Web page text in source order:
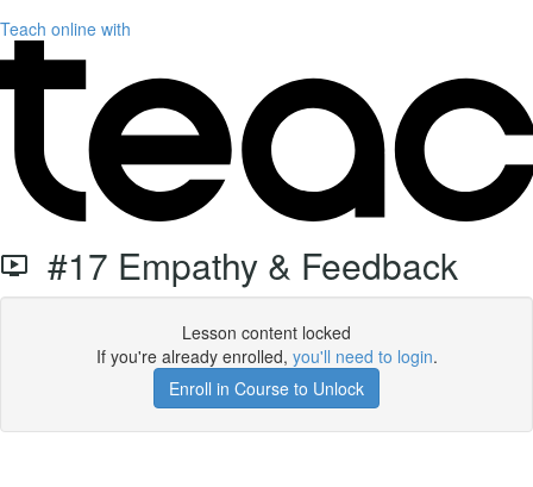
Teach online with
#17 Empathy & Feedback
Lesson content locked
If you're already enrolled, you'll need to login.
Enroll in Course to Unlock